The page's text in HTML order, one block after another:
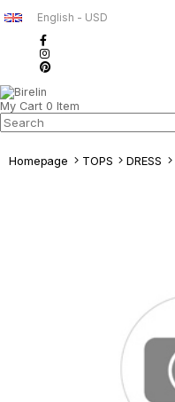
English - USD
My Cart 0 Item
Homepage TOPS DRESS